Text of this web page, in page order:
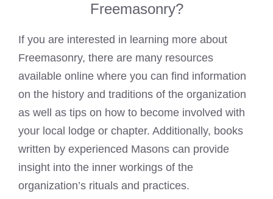
Freemasonry?
If you are interested in learning more about
Freemasonry, there are many resources
available online where you can find information
on the history and traditions of the organization
as well as tips on how to become involved with
your local lodge or chapter. Additionally, books
written by experienced Masons can provide
insight into the inner workings of the
organization’s rituals and practices.